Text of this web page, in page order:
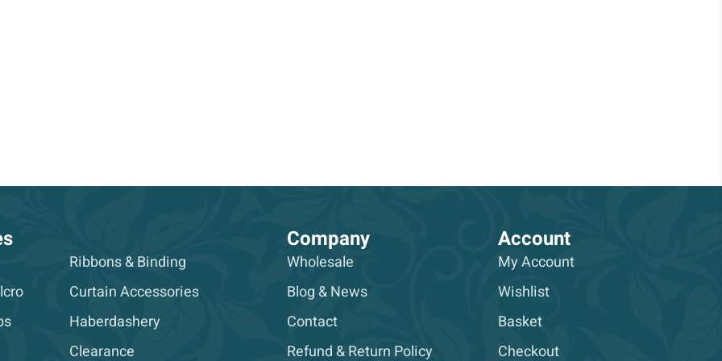
Ribbons & Binding
Curtain Accessories
Haberdashery
Clearance
Company
Wholesale
Blog & News
Contact
Refund & Return Policy
Account
My Account
Wishlist
Basket
Checkout